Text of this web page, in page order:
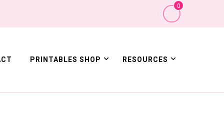
0
PRINTABLES SHOP RESOURCES